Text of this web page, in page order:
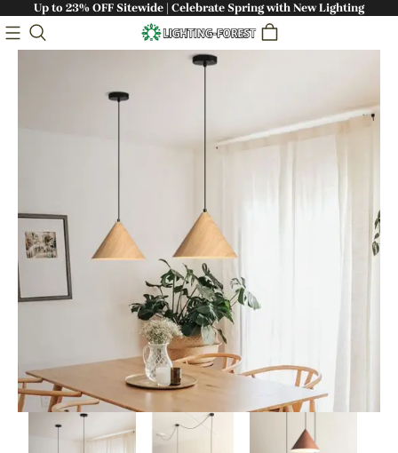
Up to 23% OFF Sitewide | Celebrate Spring with New Lighting